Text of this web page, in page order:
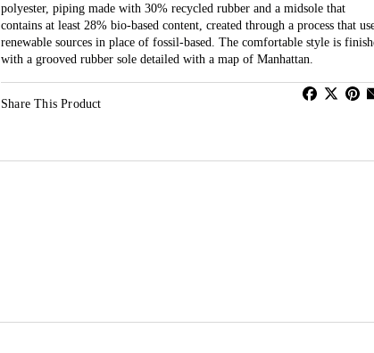
polyester, piping made with 30% recycled rubber and a midsole that
contains at least 28% bio-based content, created through a process that
renewable sources in place of fossil-based. The comfortable style is
with a grooved rubber sole detailed with a map of Manhattan.
Share This Product